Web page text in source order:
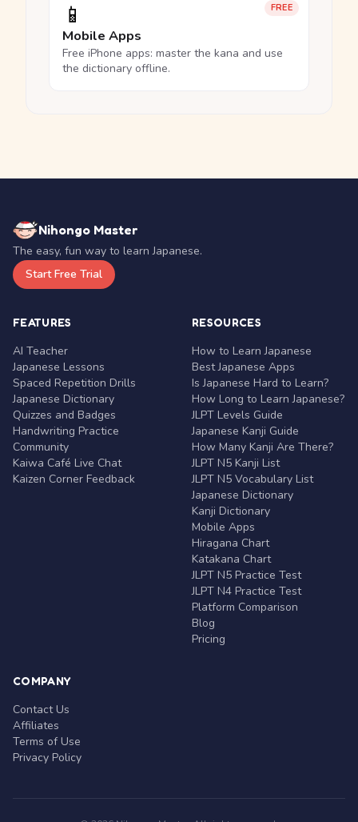
FREE
📱
Mobile Apps
Free iPhone apps: master the kana and use
the dictionary offline.
Nihongo Master
The easy, fun way to learn Japanese.
Start Free Trial
FEATURES
AI Teacher
Japanese Lessons
Spaced Repetition Drills
Japanese Dictionary
Quizzes and Badges
Handwriting Practice
Community
Kaiwa Café Live Chat
Kaizen Corner Feedback
RESOURCES
How to Learn Japanese
Best Japanese Apps
Is Japanese Hard to Learn?
How Long to Learn Japanese?
JLPT Levels Guide
Japanese Kanji Guide
How Many Kanji Are There?
JLPT N5 Kanji List
JLPT N5 Vocabulary List
Japanese Dictionary
Kanji Dictionary
Mobile Apps
Hiragana Chart
Katakana Chart
JLPT N5 Practice Test
JLPT N4 Practice Test
Platform Comparison
Blog
Pricing
COMPANY
Contact Us
Affiliates
Terms of Use
Privacy Policy